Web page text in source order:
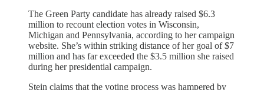
The Green Party candidate has already raised $6.3
million to recount election votes in Wisconsin,
Michigan and Pennsylvania, according to her campaign
website. She’s within striking distance of her goal of $7
million and has far exceeded the $3.5 million she raised
during her presidential campaign.
Stein claims that the voting process was hampered by